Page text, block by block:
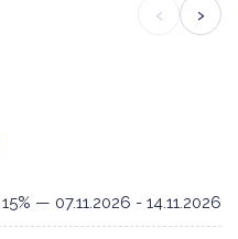
‹ ›
15% — 07.11.2026 - 14.11.2026